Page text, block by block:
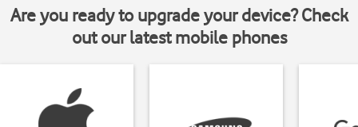
Are you ready to upgrade your device? Check
out our latest mobile phones